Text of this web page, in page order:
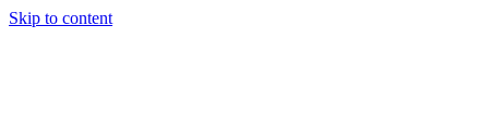
Skip to content